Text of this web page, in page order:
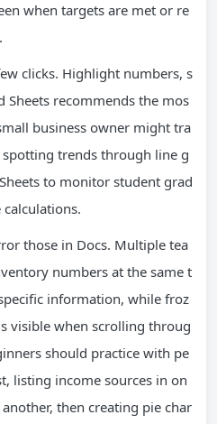
when targets are met or re
clicks. Highlight numbers, s
Sheets recommends the mos
business owner might tra
trends through line g
to monitor student grad
those in Docs. Multiple tea
numbers at the same t
information, while froz
visible when scrolling throug
should practice with pe
listing income sources in on
then creating pie char